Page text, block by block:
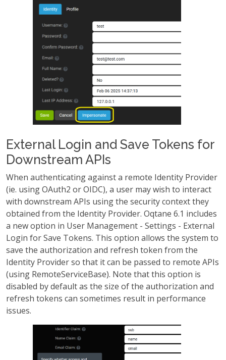
External Login and Save Tokens for
Downstream APIs
When authenticating against a remote Identity Provider
(ie. using OAuth2 or OIDC), a user may wish to interact
with downstream APIs using the security context they
obtained from the Identity Provider. Oqtane 6.1 includes
a new option in User Management - Settings - External
Login for Save Tokens. This option allows the system to
save the authorization and refresh token from the
Identity Provider so that it can be passed to remote APIs
(using RemoteServiceBase). Note that this option is
disabled by default as the size of the authorization and
refresh tokens can sometimes result in performance
issues.